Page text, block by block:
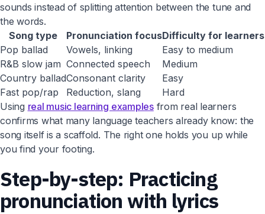
sounds instead of splitting attention between the tune and
the words.
Song type
Pronunciation focusDifficulty for learners
Pop ballad
Vowels, linking
Easy to medium
R&B slow jam Connected speech
Medium
Country balladConsonant clarity
Easy
Fast pop/rap
Reduction, slang
Hard
Using real music learning examplesfrom real learners
confirms what many language teachers already know: the
song itself is a scaffold. The right one holds you up while
you find your footing.
Step-by-step: Practicing
pronunciation with lyrics